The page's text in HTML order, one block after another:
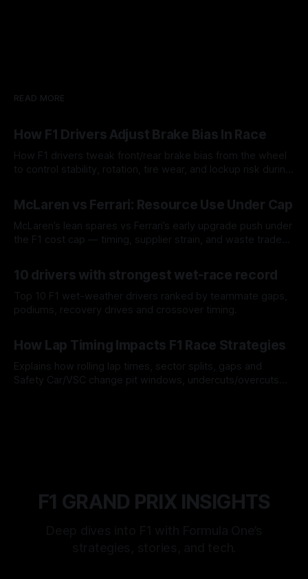
READ MORE
How F1 Drivers Adjust Brake Bias In Race
How F1 drivers tweak front/rear brake bias from the wheel
to control stability, rotation, tire wear, and lockup risk during
McLaren vs Ferrari: Resource Use Under Cap
McLaren’s lean spares vs Ferrari’s early upgrade push under
the F1 cost cap — timing, supplier strain, and waste trade-
10 drivers with strongest wet-race record
Top 10 F1 wet-weather drivers ranked by teammate gaps,
podiums, recovery drives and crossover timing.
How Lap Timing Impacts F1 Race Strategies
Explains how rolling lap times, sector splits, gaps and
Safety Car/VSC change pit windows, undercuts/overcuts
F1 GRAND PRIX INSIGHTS